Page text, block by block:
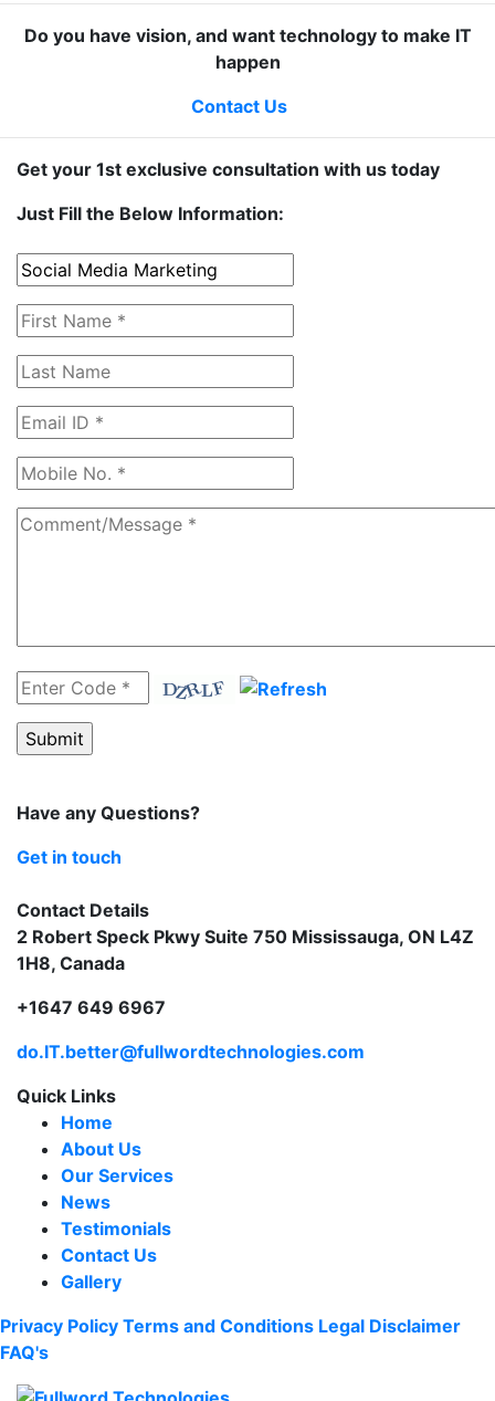
Do you have vision, and want technology to make IT
happen
Contact Us
Get your 1st exclusive consultation with us today
Just Fill the Below Information:
Have any Questions?
Get in touch
Contact Details
2 Robert Speck Pkwy Suite 750 Mississauga, ON L4Z
1H8, Canada
+1647 649 6967
do.IT.better@fullwordtechnologies.com
Quick Links
Home
About Us
Our Services
News
Testimonials
Contact Us
Gallery
Privacy Policy Terms and Conditions Legal Disclaimer
FAQ's